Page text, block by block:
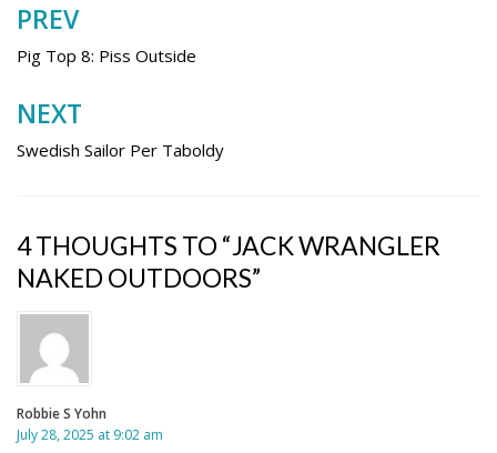
Post
navigation
PREV
Pig Top 8: Piss Outside
NEXT
Swedish Sailor Per Taboldy
4 THOUGHTS TO “JACK WRANGLER
NAKED OUTDOORS”
Robbie S Yohn
July 28, 2025 at 9:02 am